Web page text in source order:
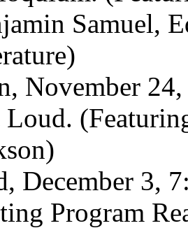
Samuel,
November
Loud.
December 3,
Program